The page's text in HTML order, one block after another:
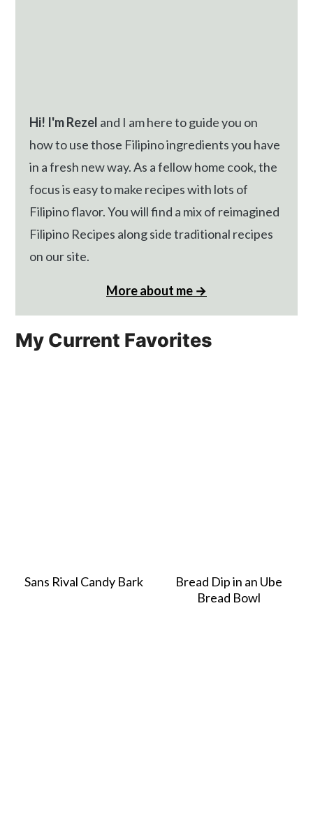
Hi! I'm Rezel and I am here to guide you on
how to use those Filipino ingredients you have
in a fresh new way. As a fellow home cook, the
focus is easy to make recipes with lots of
Filipino flavor. You will find a mix of reimagined
Filipino Recipes along side traditional recipes
on our site.
More about me →
My Current Favorites
Sans Rival Candy Bark
Bread Dip in an Ube
Bread Bowl